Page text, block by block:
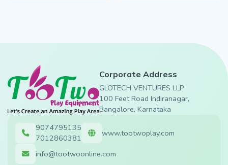
Corporate Address
GLOTECH VENTURES LLP
100 Feet Road Indiranagar,
Bangalore, Karnataka
9074795135
7012860381
www.tootwoplay.com
info@tootwoonline.com